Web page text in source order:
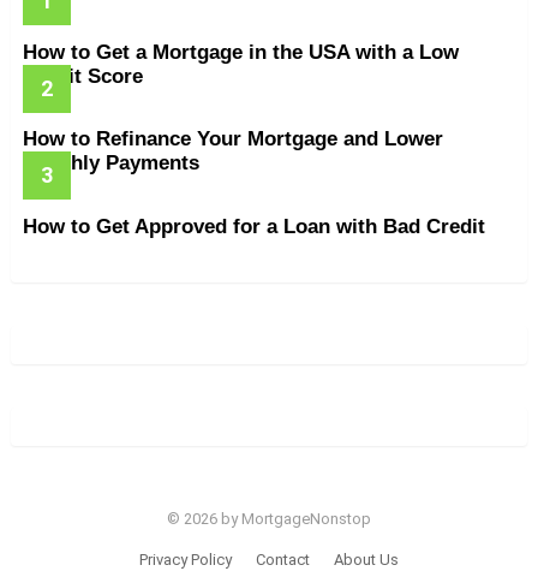
How to Get a Mortgage in the USA with a Low
Credit Score
How to Refinance Your Mortgage and Lower
Monthly Payments
How to Get Approved for a Loan with Bad Credit
© 2026 by MortgageNonstop
Privacy Policy Contact About Us